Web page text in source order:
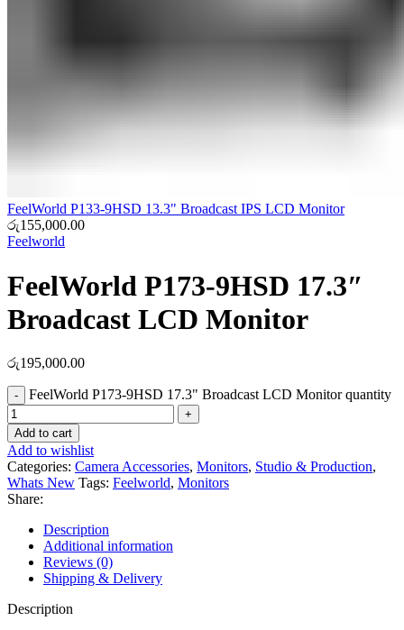
FeelWorld P133-9HSD 13.3" Broadcast IPS LCD Monitor
රු155,000.00
Feelworld
FeelWorld P173-9HSD 17.3″
Broadcast LCD Monitor
රු195,000.00
FeelWorld P173-9HSD 17.3" Broadcast LCD Monitor quantity
Add to cart
Add to wishlist
Categories: Camera Accessories, Monitors, Studio & Production,
Whats New Tags: Feelworld, Monitors
Share:
Description
Additional information
Reviews (0)
Shipping & Delivery
Description